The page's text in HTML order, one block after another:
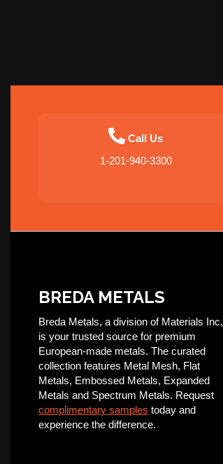
Call Us
1-201-940-3300
BREDA METALS
Breda Metals, a division of Materials Inc,
is your trusted source for premium
European-made metals. The curated
collection features Metal Mesh, Flat
Metals, Embossed Metals, Expanded
Metals and Spectrum Metals. Request
complimentary samples today and
experience the difference.